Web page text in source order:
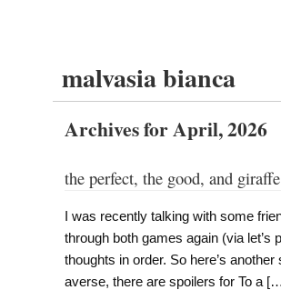
malvasia bianca
Archives for April, 2026
the perfect, the good, and giraffe
I was recently talking with some
through both games again (via
thoughts in order. So here’s
averse, there are spoilers for To a